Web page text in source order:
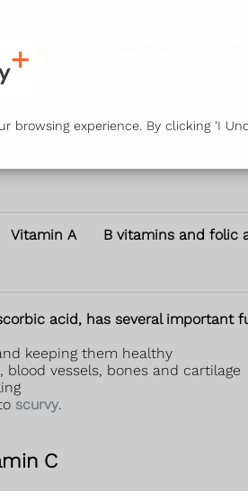
browsing experience. By clicking 'I
Vitamin A B vitamins and folic
acid, has several important
keeping them healthy
vessels, bones and cartilage
scurvy.
C